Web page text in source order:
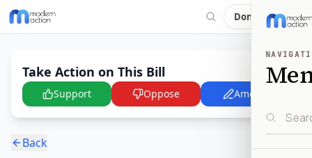
Donate
Take Action on This Bill
Support Oppose Amend
Back